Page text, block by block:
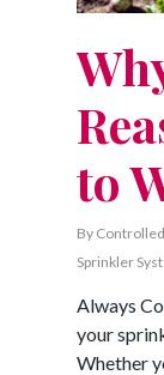
to
By
Sprinkler
Always
your
Whether